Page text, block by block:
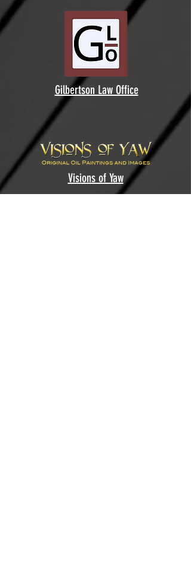
Gilbertson Law Office
Visions of Yaw